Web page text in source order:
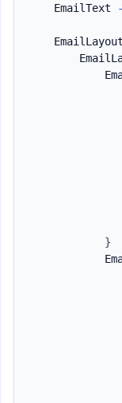
    EmailText
-
}